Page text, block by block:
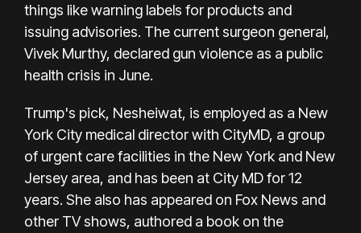
things like warning labels for products and
issuing advisories. The current surgeon general,
Vivek Murthy, declared gun violence as a public
health crisis in June.
Trump's pick, Nesheiwat, is employed as a New
York City medical director with CityMD, a group
of urgent care facilities in the New York and New
Jersey area, and has been at City MD for 12
years. She also has appeared on Fox News and
other TV shows, authored a book on the